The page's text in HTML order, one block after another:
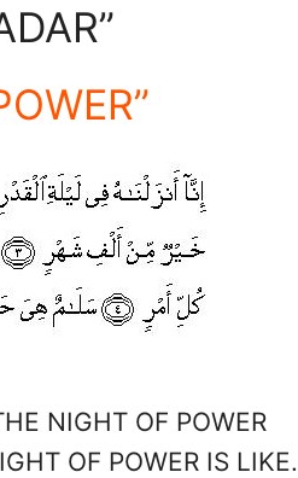
NIGHT OF POWER
OF POWER IS LIKE.